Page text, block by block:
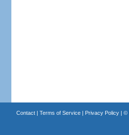
Contact| Terms of Service| Privacy Policy| ©